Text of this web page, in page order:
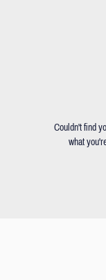
Couldn't find
what